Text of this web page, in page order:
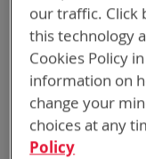
Chargers for every
chargers at the
lightweight and
Item
our traffic. Click
this technology
Cookies Policy
information on
change your
choices at any
Policy